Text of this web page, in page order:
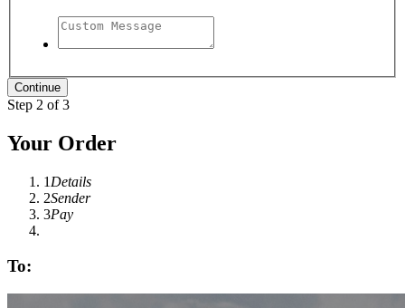
Step 2 of 3
Your Order
1 Details
2Sender
3Pay
To: